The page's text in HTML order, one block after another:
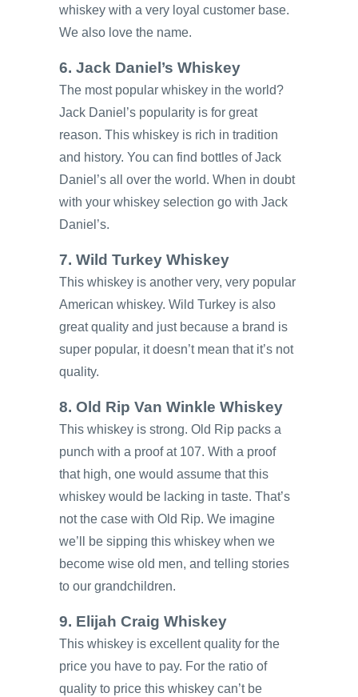
whiskey with a very loyal customer base.
We also love the name.
6. Jack Daniel’s Whiskey
The most popular whiskey in the world?
Jack Daniel’s popularity is for great
reason. This whiskey is rich in tradition
and history. You can find bottles of Jack
Daniel’s all over the world. When in doubt
with your whiskey selection go with Jack
Daniel’s.
7. Wild Turkey Whiskey
This whiskey is another very, very popular
American whiskey. Wild Turkey is also
great quality and just because a brand is
super popular, it doesn’t mean that it’s not
quality.
8. Old Rip Van Winkle Whiskey
This whiskey is strong. Old Rip packs a
punch with a proof at 107. With a proof
that high, one would assume that this
whiskey would be lacking in taste. That’s
not the case with Old Rip. We imagine
we’ll be sipping this whiskey when we
become wise old men, and telling stories
to our grandchildren.
9. Elijah Craig Whiskey
This whiskey is excellent quality for the
price you have to pay. For the ratio of
quality to price this whiskey can’t be